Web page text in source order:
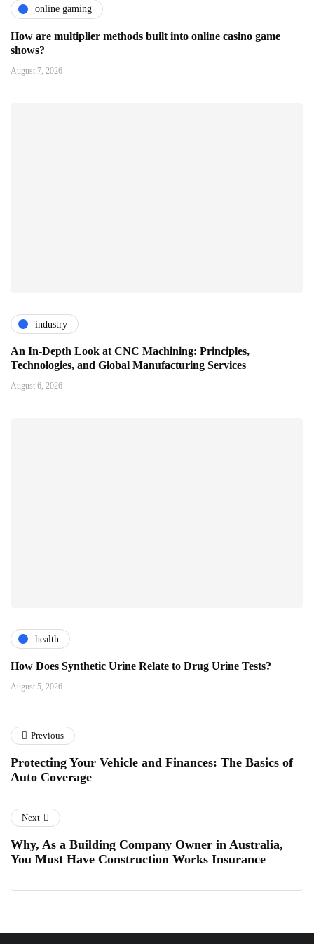
online gaming
How are multiplier methods built into online casino game
shows?
August 7, 2026
industry
An In-Depth Look at CNC Machining: Principles,
Technologies, and Global Manufacturing Services
August 6, 2026
health
How Does Synthetic Urine Relate to Drug Urine Tests?
August 5, 2026
Previous
Protecting Your Vehicle and Finances: The Basics of
Auto Coverage
Next
Why, As a Building Company Owner in Australia,
You Must Have Construction Works Insurance